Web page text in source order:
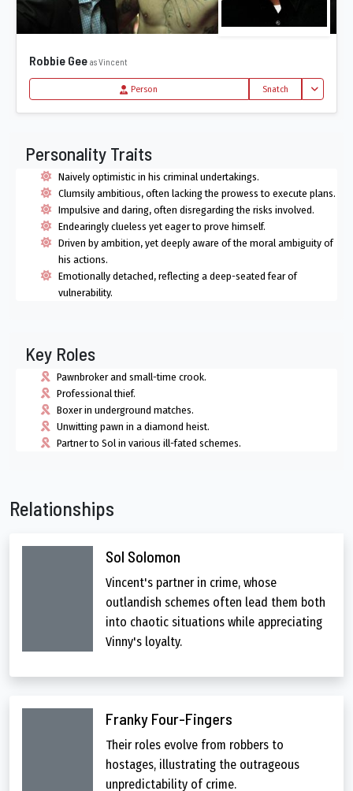
Robbie Gee as Vincent
Person Snatch Toggle
Personality Traits
Naively optimistic in his criminal undertakings.
Clumsily ambitious, often lacking the prowess to execute plans.
Impulsive and daring, often disregarding the risks involved.
Endearingly clueless yet eager to prove himself.
Driven by ambition, yet deeply aware of the moral ambiguity of
his actions.
Emotionally detached, reflecting a deep-seated fear of
vulnerability.
Key Roles
Pawnbroker and small-time crook.
Professional thief.
Boxer in underground matches.
Unwitting pawn in a diamond heist.
Partner to Sol in various ill-fated schemes.
Relationships
Sol Solomon
Vincent's partner in crime, whose
outlandish schemes often lead them both
into chaotic situations while appreciating
Vinny's loyalty.
Franky Four-Fingers
Their roles evolve from robbers to
hostages, illustrating the outrageous
unpredictability of crime.